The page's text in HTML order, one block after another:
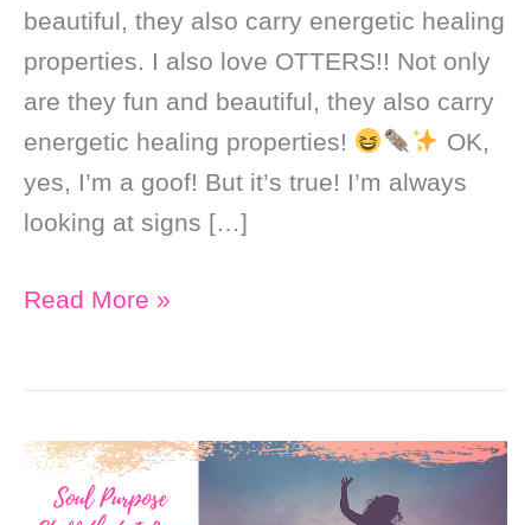
beautiful, they also carry energetic healing
properties. I also love OTTERS!! Not only
are they fun and beautiful, they also carry
energetic healing properties!
OK,
yes, I’m a goof! But it’s true! I’m always
looking at signs […]
Crystals
Otters!
Happy
Read More »